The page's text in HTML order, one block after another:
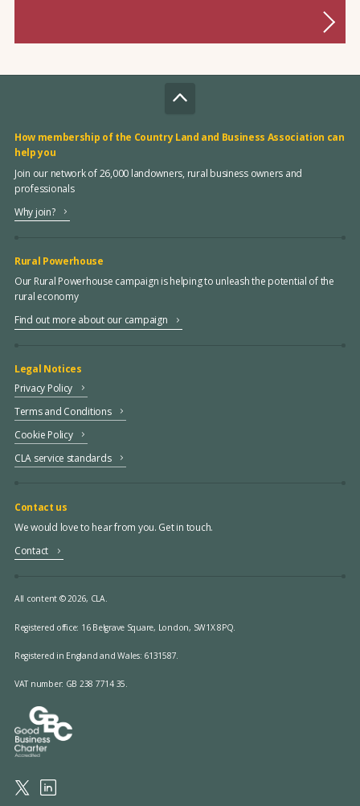
How membership of the Country Land and Business Association can
help you
Join our network of 26,000 landowners, rural business owners and
professionals
Why join?
Rural Powerhouse
Our Rural Powerhouse campaign is helping to unleash the potential of the
rural economy
Find out more about our campaign
Legal Notices
Privacy Policy
Terms and Conditions
Cookie Policy
CLA service standards
Contact us
We would love to hear from you. Get in touch.
Contact
All content © 2026, CLA.
Registered office: 16 Belgrave Square, London, SW1X 8PQ.
Registered in England and Wales: 6131587.
VAT number: GB 238 7714 35.